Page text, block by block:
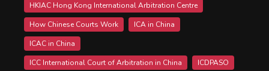
HKIAC Hong Kong International Arbitration Centre
How Chinese Courts Work
ICA in China
ICAC in China
ICC International Court of Arbitration in China
ICDPASO